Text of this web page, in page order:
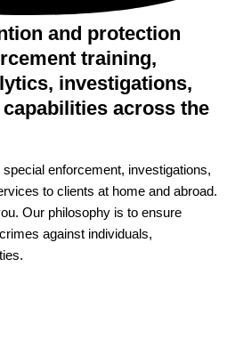
and protection
training,
investigations,
across the
enforcement, investigations,
to clients at home and abroad.
Our philosophy is to ensure
against individuals,